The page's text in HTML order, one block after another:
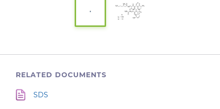
RELATED DOCUMENTS
SDS